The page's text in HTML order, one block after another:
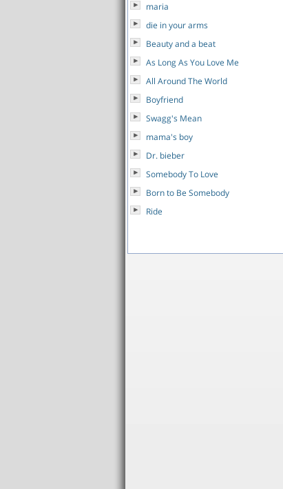
maria
die in your arms
Beauty and a beat
As Long As You Love Me
All Around The World
Boyfriend
Swagg's Mean
mama's boy
Dr. bieber
Somebody To Love
Born to Be Somebody
Ride